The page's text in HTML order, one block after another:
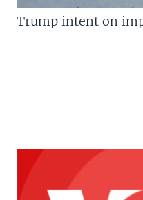
Trump intent on